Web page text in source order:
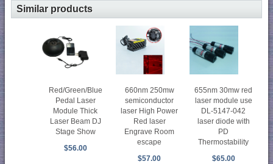
Similar products
Red/Green/Blue
Pedal Laser
Module Thick
Laser Beam DJ
Stage Show
$56.00
660nm 250mw
semiconductor
laser High Power
Red laser
Engrave Room
escape
$57.00
655nm 30mw red
laser module use
DL-5147-042
laser diode with
PD
Thermostability
$65.00